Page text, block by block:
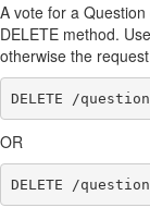
A vote for a
DELETE method.
otherwise the
OR